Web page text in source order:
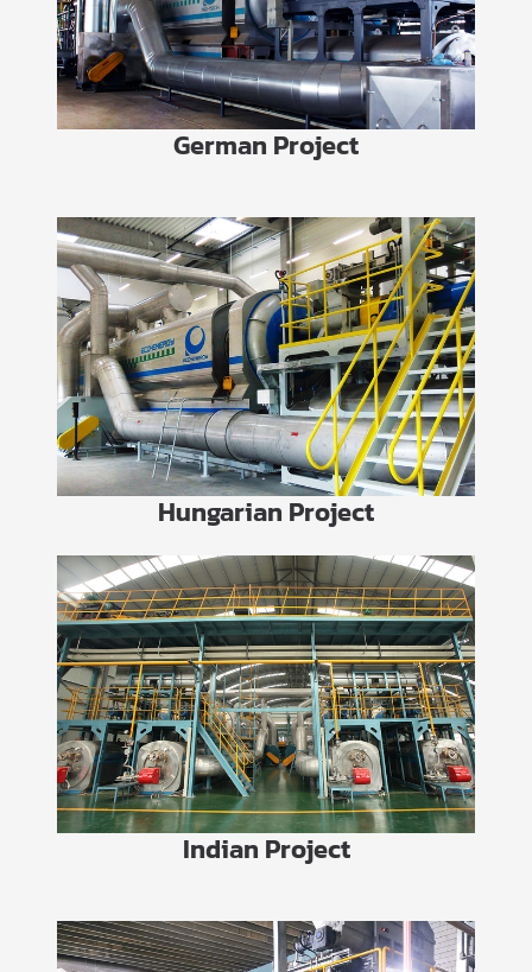
German Project
Hungarian Project
Indian Project